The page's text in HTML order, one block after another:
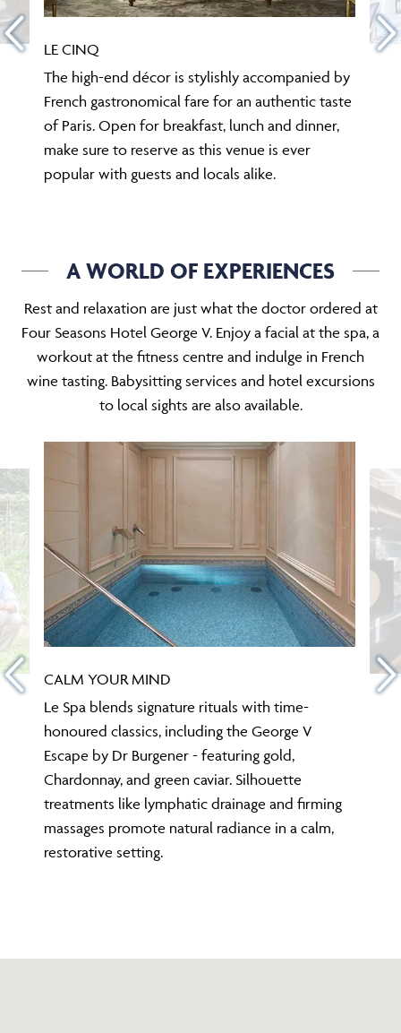
LE CINQ
The high-end décor is stylishly accompanied by
French gastronomical fare for an authentic taste
of Paris. Open for breakfast, lunch and dinner,
make sure to reserve as this venue is ever
popular with guests and locals alike.
A WORLD OF EXPERIENCES
Rest and relaxation are just what the doctor ordered at
Four Seasons Hotel George V. Enjoy a facial at the spa, a
workout at the fitness centre and indulge in French
wine tasting. Babysitting services and hotel excursions
to local sights are also available.
CALM YOUR MIND
Le Spa blends signature rituals with time-
honoured classics, including the George V
Escape by Dr Burgener - featuring gold,
Chardonnay, and green caviar. Silhouette
treatments like lymphatic drainage and firming
massages promote natural radiance in a calm,
restorative setting.